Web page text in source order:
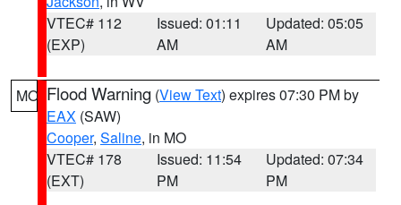
VTEC# 112
(EXP)
Issued: 01:11
AM
Updated: 05:05
AM
MO Flood Warning (View Text) expires 07:30 PM by
EAX (SAW)
Cooper, Saline, in MO
VTEC# 178
(EXT)
Issued: 11:54
PM
Updated: 07:34
PM